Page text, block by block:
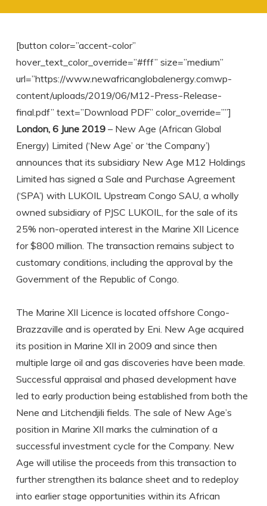
[button color=”accent-color”
hover_text_color_override=”#fff” size=”medium”
url=”https://www.newafricanglobalenergy.comwp-
content/uploads/2019/06/M12-Press-Release-
final.pdf” text=”Download PDF” color_override=””]
London, 6 June 2019 – New Age (African Global
Energy) Limited (‘New Age’ or ‘the Company’)
announces that its subsidiary New Age M12 Holdings
Limited has signed a Sale and Purchase Agreement
(‘SPA’) with LUKOIL Upstream Congo SAU, a wholly
owned subsidiary of PJSC LUKOIL, for the sale of its
25% non-operated interest in the Marine XII Licence
for $800 million. The transaction remains subject to
customary conditions, including the approval by the
Government of the Republic of Congo.
The Marine XII Licence is located offshore Congo-
Brazzaville and is operated by Eni. New Age acquired
its position in Marine XII in 2009 and since then
multiple large oil and gas discoveries have been made.
Successful appraisal and phased development have
led to early production being established from both the
Nene and Litchendjili fields. The sale of New Age’s
position in Marine XII marks the culmination of a
successful investment cycle for the Company. New
Age will utilise the proceeds from this transaction to
further strengthen its balance sheet and to redeploy
into earlier stage opportunities within its African